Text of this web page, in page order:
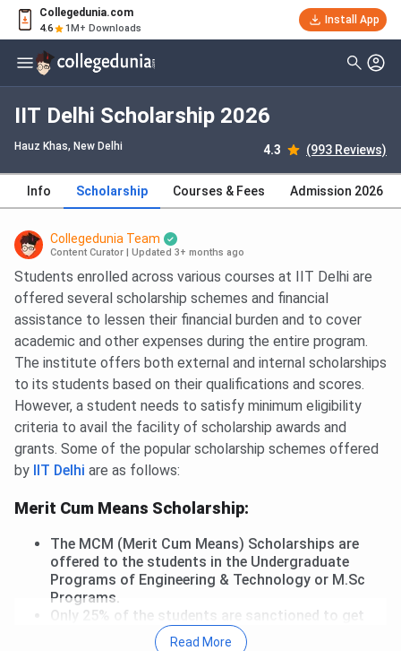
Collegedunia.com
4.6 1M+ Downloads
Install App
IIT Delhi Scholarship 2026
Hauz Khas, New Delhi 4.3 (993 Reviews)
Info Scholarship Courses & Fees Admission 2026
Collegedunia Team
Content Curator Updated 3+ months ago
Students enrolled across various courses at IIT Delhi are
offered several scholarship schemes and financial
assistance to lessen their financial burden and to cover
academic and other expenses during the entire program.
The institute offers both external and internal scholarships
to its students based on their qualifications and scores.
However, a student needs to satisfy minimum eligibility
criteria to avail the facility of scholarship awards and
grants. Some of the popular scholarship schemes offered
by
IIT Delhi are as follows:
Merit Cum Means Scholarship:
The MCM (Merit Cum Means) Scholarships are
offered to the students in the Undergraduate
Programs of Engineering & Technology or M.Sc
Programs.
Only 25% of the students are sanctioned to get
this scholarship as per the institute's rules.
Read More